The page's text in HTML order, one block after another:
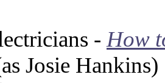
- How
Josie Hankins)